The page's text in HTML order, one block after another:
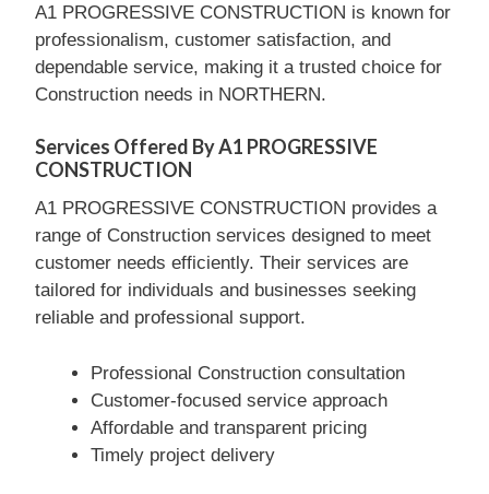
A1 PROGRESSIVE CONSTRUCTION is known for
professionalism, customer satisfaction, and
dependable service, making it a trusted choice for
Construction needs in NORTHERN.
Services Offered By A1 PROGRESSIVE
CONSTRUCTION
A1 PROGRESSIVE CONSTRUCTION provides a
range of Construction services designed to meet
customer needs efficiently. Their services are
tailored for individuals and businesses seeking
reliable and professional support.
Professional Construction consultation
Customer-focused service approach
Affordable and transparent pricing
Timely project delivery